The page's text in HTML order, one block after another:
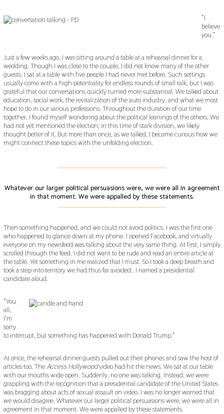
“I
believe
you.”
Just a few weeks ago, I was sitting around a table at a rehearsal dinner for a
wedding. Though I was close to the couple, I did not know many of the other
guests. I sat at a table with five people I had never met before. Such settings
usually come with a high potentiality for endless rounds of small talk, but I was
grateful that our conversations quickly turned more substantial. We talked about
education, social work, the revitalization of the auto industry, and what we most
hope to do in our various professions. Throughout the duration of our time
together, I found myself wondering about the political leanings of the others. We
had not yet mentioned the election; in this time of stark division, we likely
thought better of it. But more than once, as we talked, I became curious how we
might connect these topics with the unfolding election.
Whatever our larger political persuasions were, we were all in agreement
in that moment. We were appalled by these statements.
Then something happened, and we could not avoid politics. I was the first one
who happened to glance down at my phone. I opened Facebook, and virtually
everyone on my newsfeed was talking about the very same thing. At first, I simply
scrolled through the feed. I did not want to be rude and read an entire article at
the table. Yet something in me realized that I must. So I took a deep breath and
took a step into territory we had thus far avoided.. I named a presidential
candidate aloud.
“You
all,
I’m
sorry
to interrupt, but something has happened with Donald Trump.”
At once, the rehearsal dinner guests pulled out their phones and saw the host of
articles too. TheAccess Hollywoodvideo had hit the news. We sat at our table
with our mouths wide open. Suddenly, no one was talking. Instead, we were
grappling with the recognition that a presidential candidate of the United States
was bragging about acts of sexual assault on video. I was no longer worried that
we would disagree. Whatever our larger political persuasions were, we were all in
agreement in that moment. We were appalled by these statements.